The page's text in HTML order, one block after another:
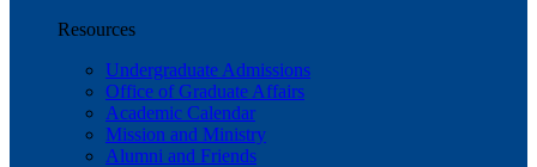
Resources
Undergraduate Admissions
Office of Graduate Affairs
Academic Calendar
Mission and Ministry
Alumni and Friends